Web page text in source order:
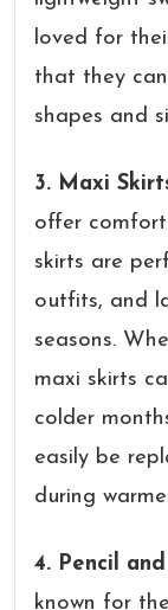
loved for
that they
shapes and
3. Maxi
offer
skirts are
outfits, and
seasons.
maxi skirts
colder
easily be
during
4. Pencil
known for